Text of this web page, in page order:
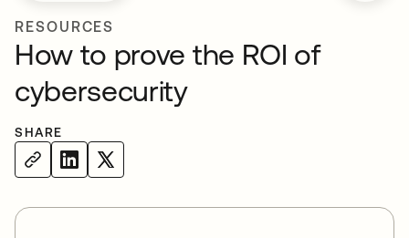
RESOURCES
How to prove the ROI of
cybersecurity
SHARE